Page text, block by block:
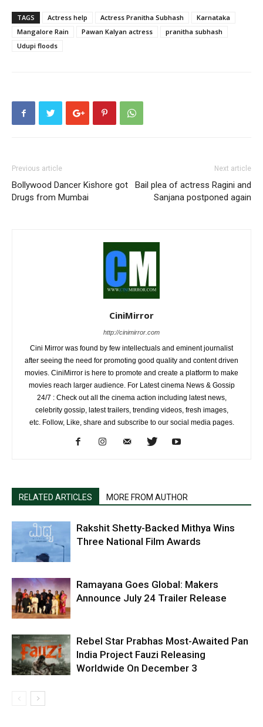
TAGS Actress help Actress Pranitha Subhash
Karnataka
Mangalore Rain
Pawan Kalyan actress
pranitha subhash
Udupi floods
Previous article
Bollywood Dancer Kishore got
Drugs from Mumbai
Next article
Bail plea of actress Ragini and
Sanjana postponed again
CiniMirror
http://cinimirror.com
Cini Mirror was found by few intellectuals and eminent journalist
after seeing the need for promoting good quality and content driven
movies. CiniMirror is here to promote and create a platform to make
movies reach larger audience. For Latest cinema News & Gossip
24/7 : Check out all the cinema action including latest news,
celebrity gossip, latest trailers, trending videos, fresh images,
etc. Follow, Like, share and subscribe to our social media pages.
RELATED ARTICLES MORE FROM AUTHOR
Rakshit Shetty-Backed Mithya Wins
Three National Film Awards
Ramayana Goes Global: Makers
Announce July 24 Trailer Release
Rebel Star Prabhas Most-Awaited Pan
India Project Fauzi Releasing
Worldwide On December 3